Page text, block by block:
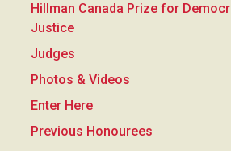
Hillman Canada Prize for
Justice
Judges
Photos & Videos
Enter Here
Previous Honourees